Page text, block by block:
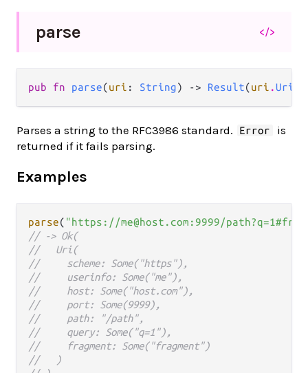
parse </>
pub fn parse(uri : String) -> Result(uri .Uri
Parses a string to the RFC3986 standard. Error
is
returned if it fails parsing.
Examples
parse( "https://me@host.com:9999/
// -> Ok(
//   Uri(
//     scheme: Some("https"),
//     userinfo: Some("me"),
//     host: Some("host.com"),
//     port: Some(9999),
//     path: "/path",
//     query: Some("q=1"),
//     fragment: Some("fragment")
//   )